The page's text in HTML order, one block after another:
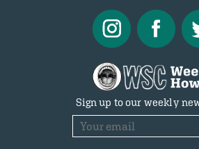
Sign up to our weekly